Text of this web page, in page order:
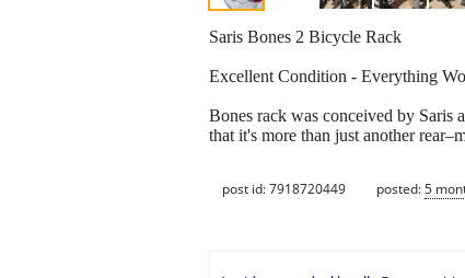
Saris Bones 2 Bicycle Rack
Excellent Condition - Everything
Bones rack was conceived by Saris
that it's more than just another
post id: 7918720449 posted:5